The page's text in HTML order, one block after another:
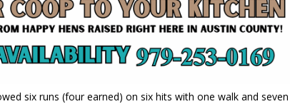
six runs (four earned) on six hits with one walk and seven